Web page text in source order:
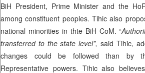
BiH President, Prime Minister and the
among constituent peoples. Tihic also
national minorities in thte BiH CoM. “
transferred to the state level”, said Tihic,
changes could be followed than by
Representative powers. Tihic also